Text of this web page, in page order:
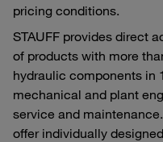
pricing conditions.
STAUFF provides direct
of products with more
hydraulic components in
mechanical and plant
service and
offer individually